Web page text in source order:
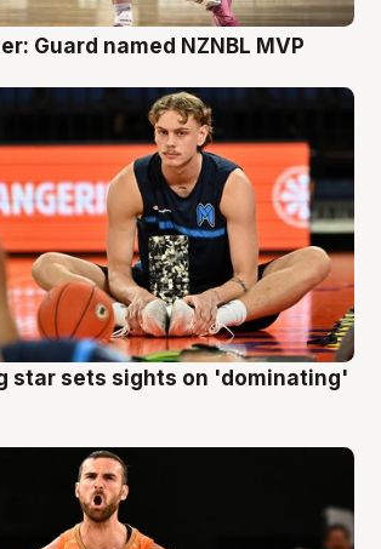
Guard named NZNBL MVP
star sets sights on 'dominating'